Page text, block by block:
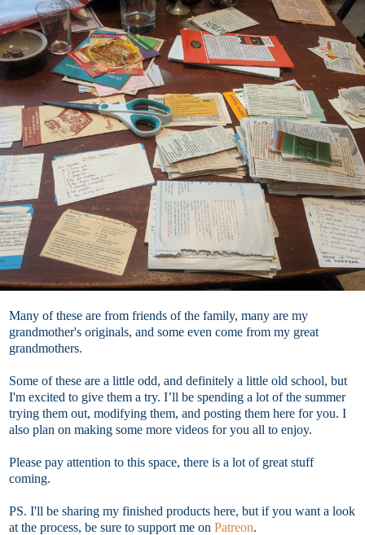
Many of these are from friends of the family, many are my
grandmother's originals, and some even come from my great
grandmothers.
Some of these are a little odd, and definitely a little old school, but
I'm excited to give them a try. I’ll be spending a lot of the summer
trying them out, modifying them, and posting them here for you. I
also plan on making some more videos for you all to enjoy.
Please pay attention to this space, there is a lot of great stuff
coming.
PS. I'll be sharing my finished products here, but if you want a look
at the process, be sure to support me on Patreon.